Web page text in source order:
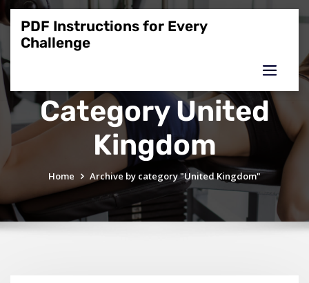
Skip
to
content
PDF Instructions for Every
Challenge
Category United
Kingdom
Home Archive by category "United Kingdom"